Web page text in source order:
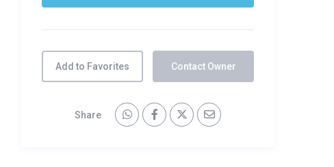
Add to Favorites Contact Owner
Share